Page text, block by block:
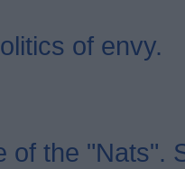
of envy.
of the "Nats".